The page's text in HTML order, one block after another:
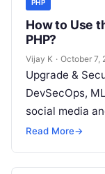
PHP
How to Use
PHP?
Vijay K · October 7,
Upgrade &
DevSecOps,
social media
but won’t
Read More→